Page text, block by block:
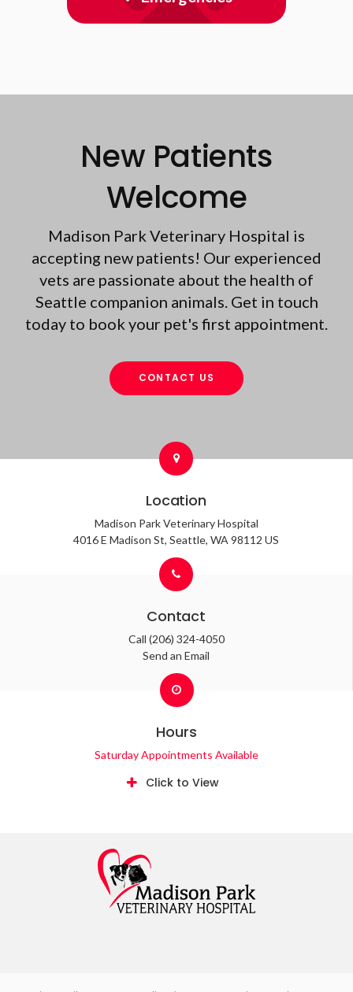
New Patients
Welcome
Madison Park Veterinary Hospital is
accepting new patients! Our experienced
vets are passionate about the health of
Seattle companion animals. Get in touch
today to book your pet's first appointment.
CONTACT US
Location
Madison Park Veterinary Hospital
4016 E Madison St Seattle WA 98112 US
Contact
Call (206) 324-4050
Send an Email
Hours
Saturday Appointments Available
Click to View